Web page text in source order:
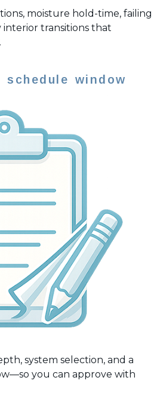
moisture hold-time, failing
interior transitions that
window
system selection, and a
you can approve with